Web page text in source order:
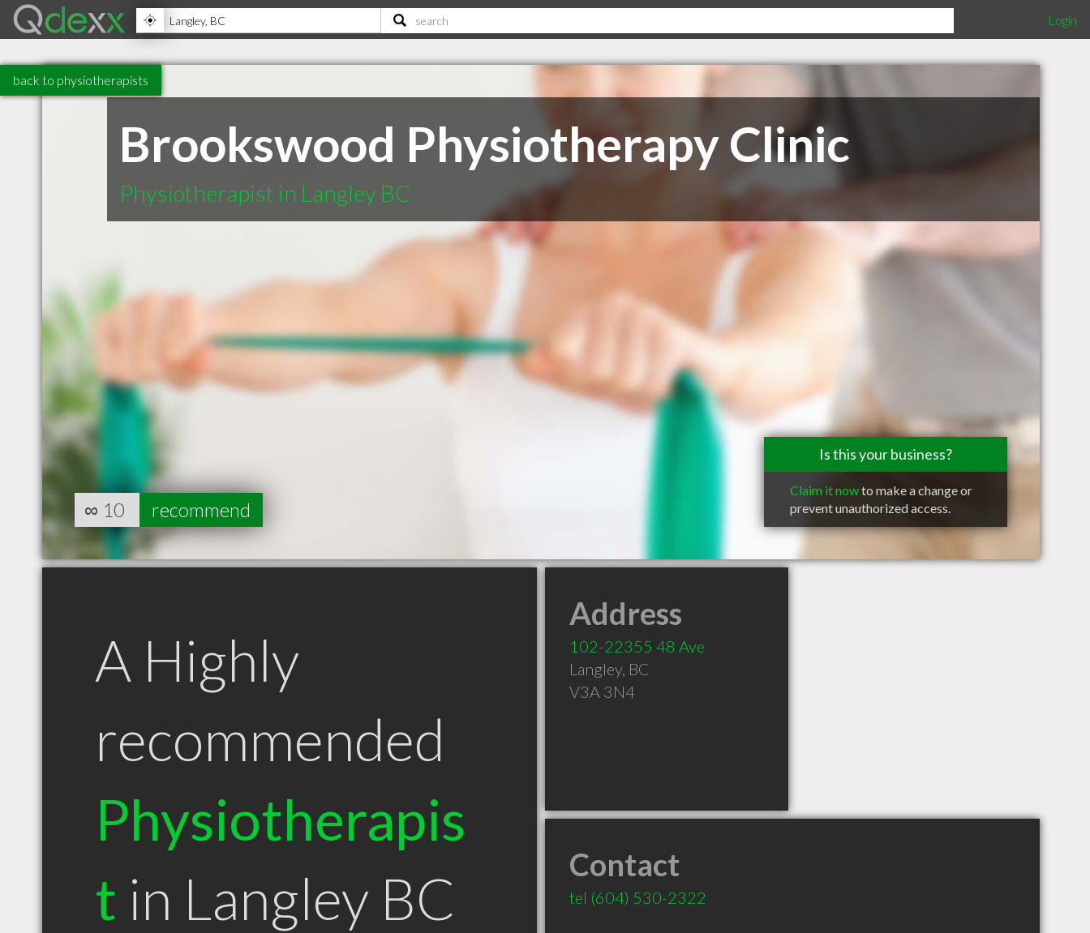
Login
back to physiotherapists
Brookswood Physiotherapy Clinic
Physiotherapist in Langley BC
Is this your business?
Claim it nowto make a change or
prevent unauthorized access.
∞ 10 recommend
A Highly
recommended
Physiotherapis
t in Langley BC
Address
102-22355 48 Ave
Langley, BC
V3A 3N4
Contact
tel (604) 530-2322